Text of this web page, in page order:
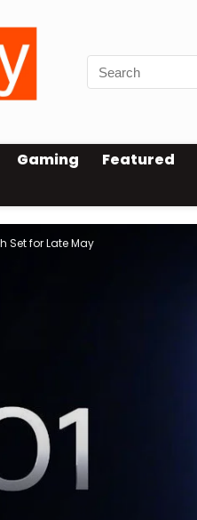
Gaming Featured
Set for Late May